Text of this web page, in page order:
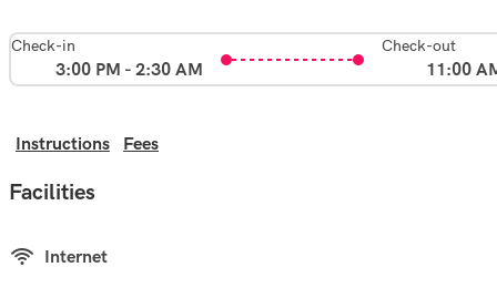
Check-in
3:00 PM - 2:30 AM
Check-out
11:00
Instructions Fees
Facilities
Internet